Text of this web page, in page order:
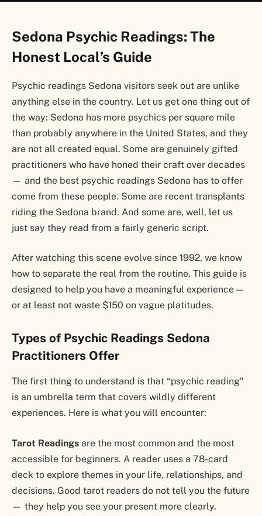
Sedona Psychic Readings: The
Honest Local’s Guide
Psychic readings Sedona visitors seek out are unlike
anything else in the country. Let us get one thing out of
the way: Sedona has more psychics per square mile
than probably anywhere in the United States, and they
are not all created equal. Some are genuinely gifted
practitioners who have honed their craft over decades
— and the best psychic readings Sedona has to offer
come from these people. Some are recent transplants
riding the Sedona brand. And some are, well, let us
just say they read from a fairly generic script.
After watching this scene evolve since 1992, we know
how to separate the real from the routine. This guide is
designed to help you have a meaningful experience —
or at least not waste $150 on vague platitudes.
Types of Psychic Readings Sedona
Practitioners Offer
The first thing to understand is that “psychic reading”
is an umbrella term that covers wildly different
experiences. Here is what you will encounter:
Tarot Readings are the most common and the most
accessible for beginners. A reader uses a 78-card
deck to explore themes in your life, relationships, and
decisions. Good tarot readers do not tell you the future
— they help you see your present more clearly.